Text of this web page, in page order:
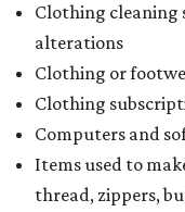
Clothing cleaning
alterations
Clothing or
Clothing
Computers and
Items used to
thread, zippers,